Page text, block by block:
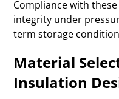
Compliance with
integrity under
term storage
Material
Insulation